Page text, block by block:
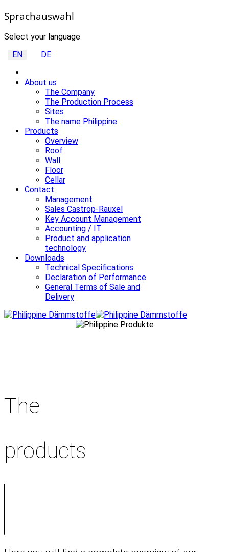
Sprachauswahl
Select your language
EN
DE
About us
The Company
The Production Process
Sites
The name Philippine
Products
Overview
Roof
Wall
Floor
Cellar
Contact
Management
Sales Castrop-Rauxel
Key Account Management
Accounting / IT
Product and application
technology
Downloads
Technical Specifications
Declaration of Performance
General Terms of Sale and
Delivery
The
products